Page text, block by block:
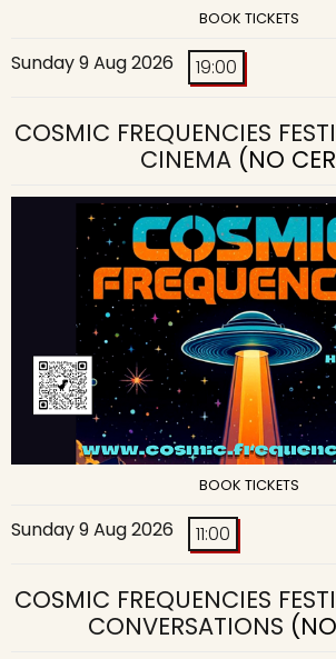
BOOK TICKETS
Sunday 9 Aug 2026 19:00
COSMIC FREQUENCIES
CINEMA(NO
BOOK TICKETS
Sunday 9 Aug 2026 11:00
COSMIC FREQUENCIES
CONVERSATIONS